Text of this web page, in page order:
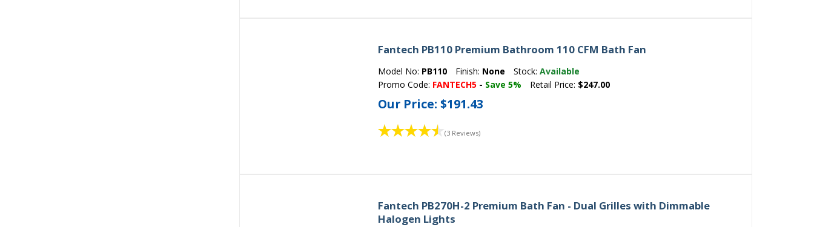
Fantech PB110 Premium Bathroom 110 CFM Bath Fan
Model No: PB110 Finish: None Stock:Available
Promo Code: FANTECH5 - Save 5% Retail Price: $247.00
Our Price:$191.43
(3 Reviews)
Fantech PB270H-2 Premium Bath Fan - Dual Grilles with Dimmable
Halogen Lights